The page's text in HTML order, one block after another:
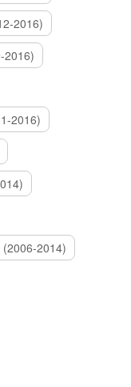
2016)
2016)
2016)
(2006-2014)